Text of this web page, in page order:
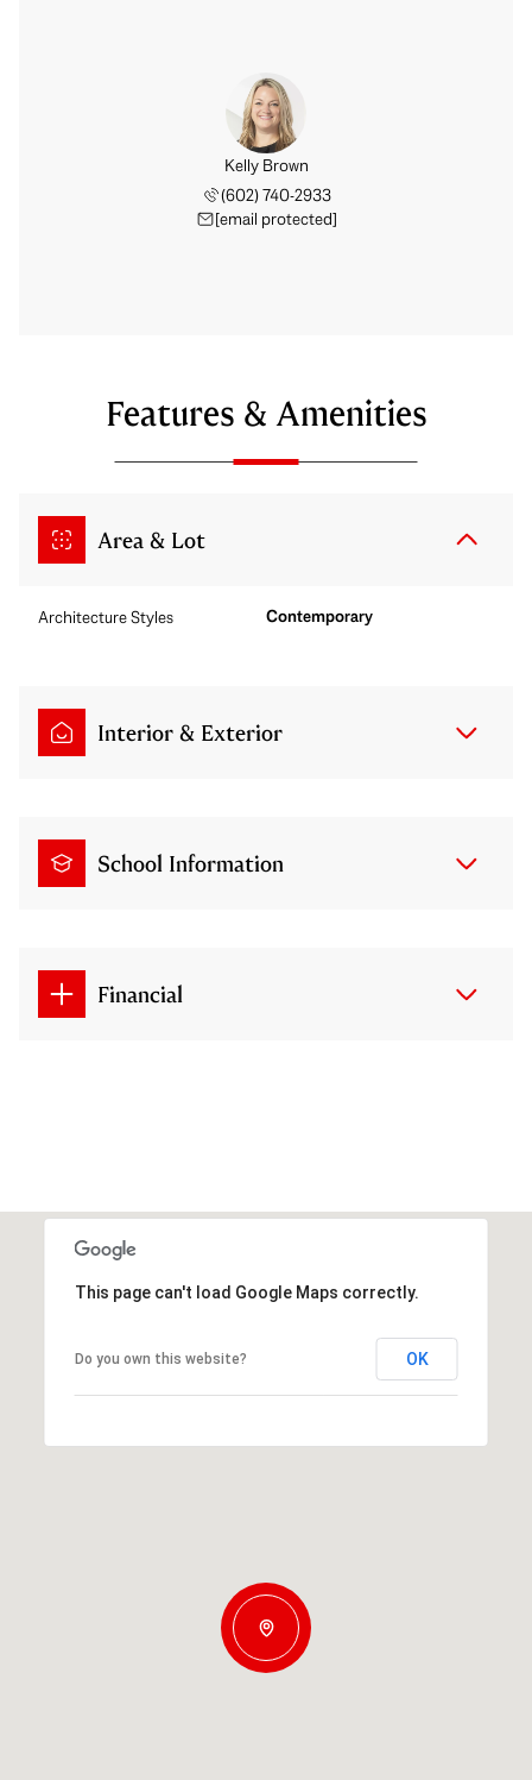
Kelly Brown
(602) 740-2933
[email protected]
Features & Amenities
Area & Lot
Architecture Styles Contemporary
Interior & Exterior
School Information
Financial
This page can't load Google Maps correctly.
Do you own this website? OK